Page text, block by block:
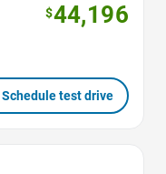
$44,196
Schedule test drive